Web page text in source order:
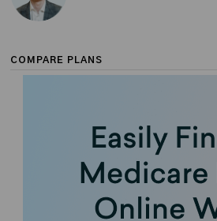
COMPARE PLANS